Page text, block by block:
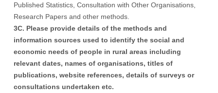
Published Statistics, Consultation with Other Organisations,
Research Papers and other methods.
3C. Please provide details of the methods and
information sources used to identify the social and
economic needs of people in rural areas including
relevant dates, names of organisations, titles of
publications, website references, details of surveys or
consultations undertaken etc.